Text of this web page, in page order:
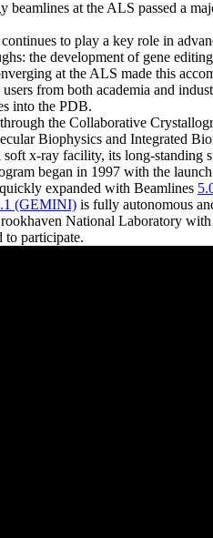
beamlines at the ALS passed a
to play a key role in
the development of gene
at the ALS made this
from both academia and
into the PDB.
the Collaborative
Biophysics and Integrated
x-ray facility, its long-standing
began in 1997 with the
expanded with Beamlines
(GEMINI) is fully autonomous
National Laboratory
participate.